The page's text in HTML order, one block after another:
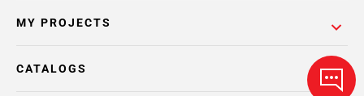
MY PROJECTS
CATALOGS